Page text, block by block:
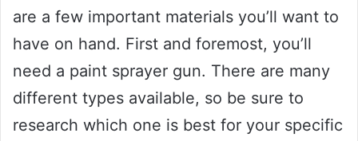
are a few important materials you’ll want to
have on hand. First and foremost, you’ll
need a paint sprayer gun. There are many
different types available, so be sure to
research which one is best for your specific